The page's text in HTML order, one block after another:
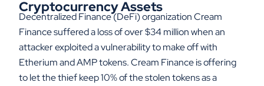
Cryptocurrency Assets
Decentralized Finance (DeFi) organization Cream
Finance suffered a loss of over $34 million when an
attacker exploited a vulnerability to make off with
Etherium and AMP tokens. Cream Finance is offering
to let the thief keep 10% of the stolen tokens as a